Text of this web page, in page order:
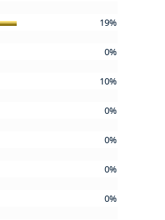
19%
0%
10%
0%
0%
0%
0%